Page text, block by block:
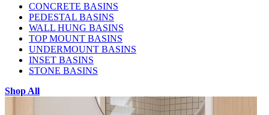
CONCRETE BASINS
PEDESTAL BASINS
WALL HUNG BASINS
TOP MOUNT BASINS
UNDERMOUNT BASINS
INSET BASINS
STONE BASINS
Shop All